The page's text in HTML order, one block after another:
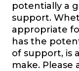
potentially a
support.
appropriate
has the
of support, is
make.